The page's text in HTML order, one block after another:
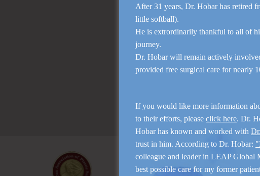
After 31 years, Dr. Hobar has retired
little softball).
He is extrordinarily thankful to all of
journey.
Dr. Hobar will remain actively
provided free surgical care for nearly
If you would like more information
to their efforts, please click here. Dr.
Hobar has known and worked with
trust in him. According to Dr. Hobar:
colleague and leader in LEAP
best possible care for my former